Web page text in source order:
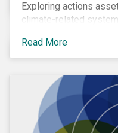
Exploring actions
climate-related
Read More